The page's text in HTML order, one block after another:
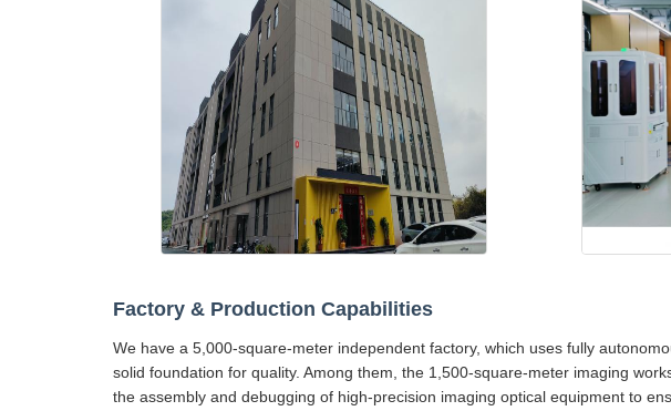
Factory & Production Capabilities
We have a 5,000-square-meter independent factory, which uses fully
solid foundation for quality. Among them, the 1,500-square-meter imaging
the assembly and debugging of high-precision imaging optical equipment to